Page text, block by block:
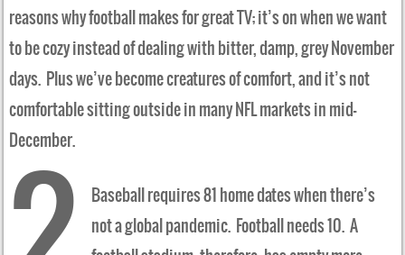
reasons why football makes for great TV; it’s on when we want
to be cozy instead of dealing with bitter, damp, grey November
days. Plus we’ve become creatures of comfort, and it’s not
comfortable sitting outside in many NFL markets in mid-
December.
Baseball requires 81 home dates when there’s
not a global pandemic. Football needs 10. A